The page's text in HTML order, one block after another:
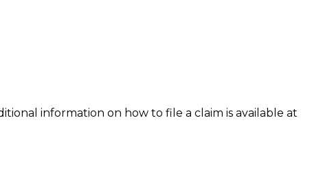
information on how to file a claim is available at